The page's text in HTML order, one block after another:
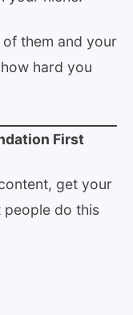
them and your
hard you
First
get your
do this